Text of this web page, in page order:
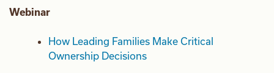
Webinar
How Leading Families Make Critical
Ownership Decisions